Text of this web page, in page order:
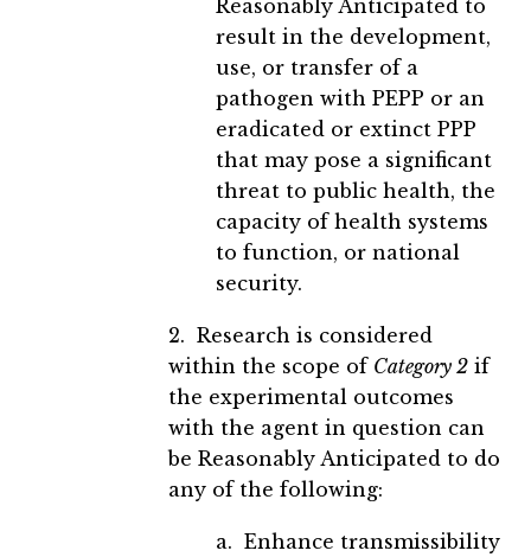
Reasonably Anticipated to
result in the development,
use, or transfer of a
pathogen with PEPP or an
eradicated or extinct PPP
that may pose a significant
threat to public health, the
capacity of health systems
to function, or national
security.
2. Research is considered
within the scope of Category 2 if
the experimental outcomes
with the agent in question can
be Reasonably Anticipated to do
any of the following:
a. Enhance transmissibility